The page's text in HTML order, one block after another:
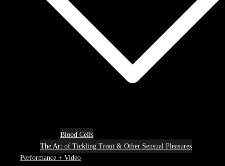
Blood Cells
The Art of Tickling Trout & Other Sensual Pleasures
Performance + Video